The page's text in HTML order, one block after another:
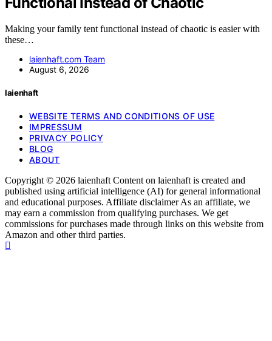
Making your family tent functional instead of chaotic is easier with
these…
laienhaft.com Team
August 6, 2026
laienhaft
WEBSITE TERMS AND CONDITIONS OF USE
IMPRESSUM
PRIVACY POLICY
BLOG
ABOUT
Copyright © 2026 laienhaft Content on laienhaft is created and
published using artificial intelligence (AI) for general informational
and educational purposes. Affiliate disclaimer As an affiliate, we
may earn a commission from qualifying purchases. We get
commissions for purchases made through links on this website from
Amazon and other third parties.